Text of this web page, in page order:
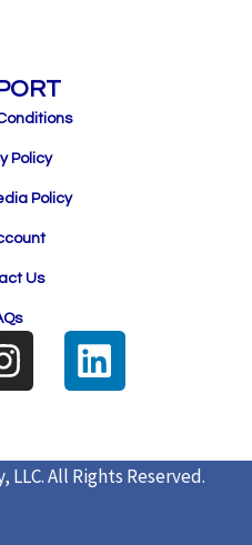
Policy
Policy
Us
I
n
t
a
L
i
k
e
LLC.All Rights Reserved.